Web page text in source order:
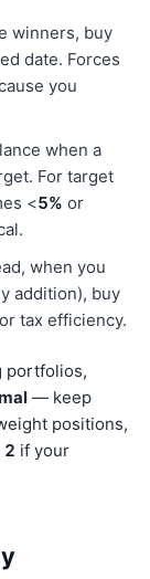
winners, buy
date. Forces
you
when a
For target
<5% or
when you
addition), buy
tax efficiency.
portfolios,
— keep
positions,
2 if your